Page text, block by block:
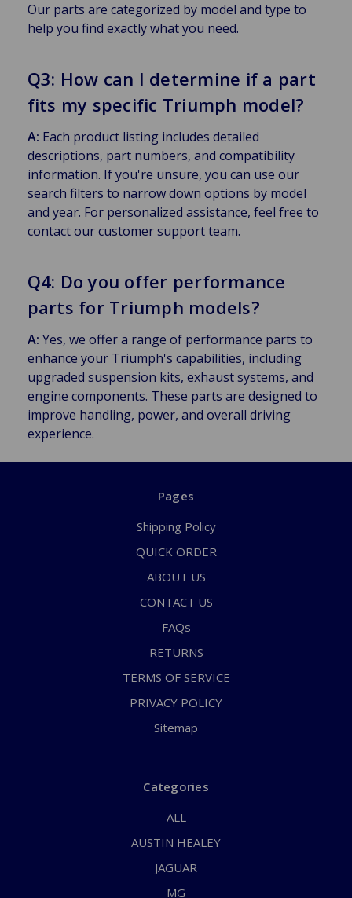
Our parts are categorized by model and type to
help you find exactly what you need.
Q3: How can I determine if a part
fits my specific Triumph model?
A: Each product listing includes detailed
descriptions, part numbers, and compatibility
information. If you're unsure, you can use our
search filters to narrow down options by model
and year. For personalized assistance, feel free to
contact our customer support team.
Q4: Do you offer performance
parts for Triumph models?
A: Yes, we offer a range of performance parts to
enhance your Triumph's capabilities, including
upgraded suspension kits, exhaust systems, and
engine components. These parts are designed to
improve handling, power, and overall driving
experience.
Pages
Shipping Policy
QUICK ORDER
ABOUT US
CONTACT US
FAQs
RETURNS
TERMS OF SERVICE
PRIVACY POLICY
Sitemap
Categories
ALL
AUSTIN HEALEY
JAGUAR
MG